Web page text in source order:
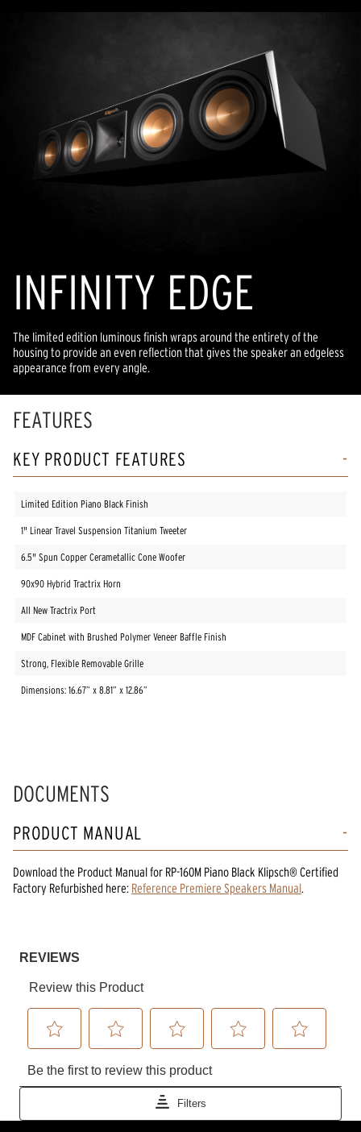
INFINITY EDGE
The limited edition luminous finish wraps around the entirety of the
housing to provide an even reflection that gives the speaker an edgeless
appearance from every angle.
FEATURES
KEY PRODUCT FEATURES
Limited Edition Piano Black Finish
1" Linear Travel Suspension Titanium Tweeter
6.5" Spun Copper Cerametallic Cone Woofer
90x90 Hybrid Tractrix Horn
All New Tractrix Port
MDF Cabinet with Brushed Polymer Veneer Baffle Finish
Strong, Flexible Removable Grille
Dimensions: 16.67” x 8.81” x 12.86”
DOCUMENTS
PRODUCT MANUAL
Download the Product Manualfor RP-160M Piano Black Klipsch® Certified
Factory Refurbished here: Reference Premiere Speakers Manual.